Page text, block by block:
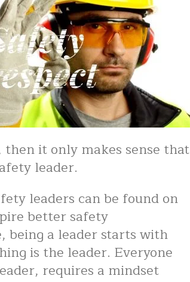
it only makes sense that
leader.
leaders can be found on
better safety
being a leader starts with
is the leader. Everyone
requires a mindset